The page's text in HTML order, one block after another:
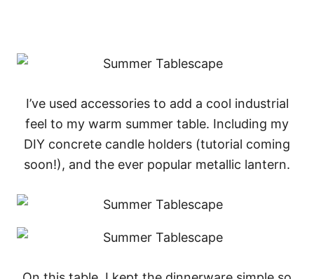
I’ve used accessories to add a cool industrial
feel to my warm summer table. Including my
DIY concrete candle holders (tutorial coming
soon!), and the ever popular metallic lantern.